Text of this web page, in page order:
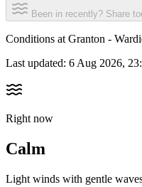
Been in recently? Share
Conditions at Granton -
Last updated: 6 Aug 2026,
Right now
Calm
Light winds with gentle